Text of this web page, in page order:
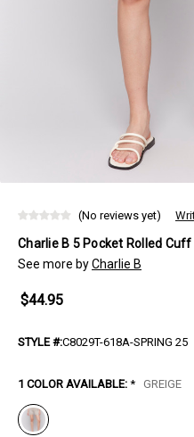
(No reviews yet)
Charlie B 5 Pocket Rolled
See more byCharlie B
$44.95
STYLE #:C8029T-618A-SPRING 25
1 COLOR AVAILABLE: * GREIGE